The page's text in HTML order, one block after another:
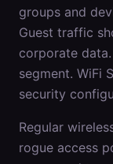
groups and
Guest traffic
corporate
segment. WiFi
security
Regular
rogue access